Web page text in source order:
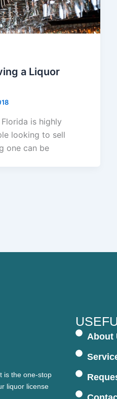
a Liquor
is highly
looking to sell
one can be
is the one-stop
liquor license
About